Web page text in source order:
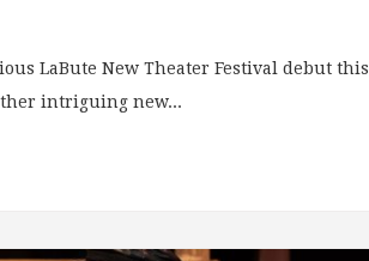
LaBute New Theater Festival debut this
intriguing new...